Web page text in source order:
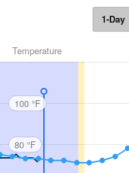
1-Day
Temperature
100 °F
80 °F